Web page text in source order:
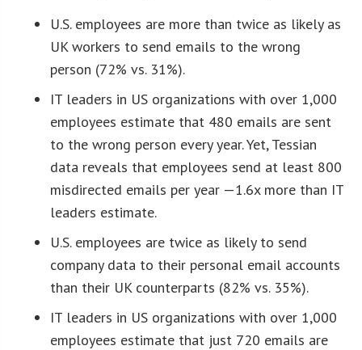
U.S. employees are more than twice as likely as
UK workers to send emails to the wrong
person (72% vs. 31%).
IT leaders in US organizations with over 1,000
employees estimate that 480 emails are sent
to the wrong person every year. Yet, Tessian
data reveals that employees send at least 800
misdirected emails per year —1.6x more than IT
leaders estimate.
U.S. employees are twice as likely to send
company data to their personal email accounts
than their UK counterparts (82% vs. 35%).
IT leaders in US organizations with over 1,000
employees estimate that just 720 emails are